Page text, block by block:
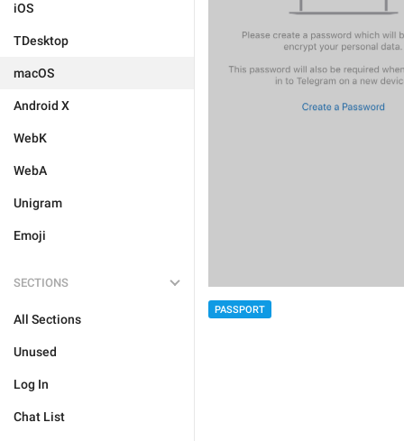
iOS
TDesktop
macOS
Android X
WebK
WebA
Unigram
Emoji
SECTIONS
All Sections
Unused
Log In
Chat List
PASSPORT